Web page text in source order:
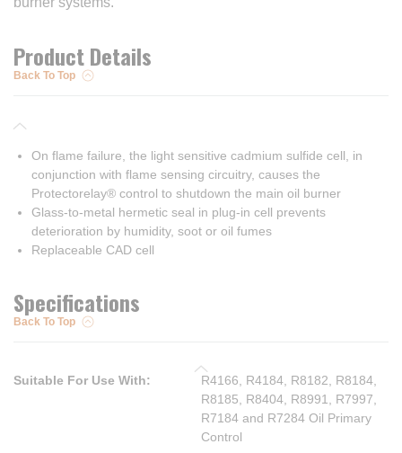
Product Details
Back To Top
On flame failure, the light sensitive cadmium sulfide cell, in
conjunction with flame sensing circuitry, causes the
Protectorelay® control to shutdown the main oil burner
Glass-to-metal hermetic seal in plug-in cell prevents
deterioration by humidity, soot or oil fumes
Replaceable CAD cell
Specifications
Back To Top
Suitable For Use With:
R4166, R4184, R8182, R8184,
R8185, R8404, R8991, R7997,
R7184 and R7284 Oil Primary
Control